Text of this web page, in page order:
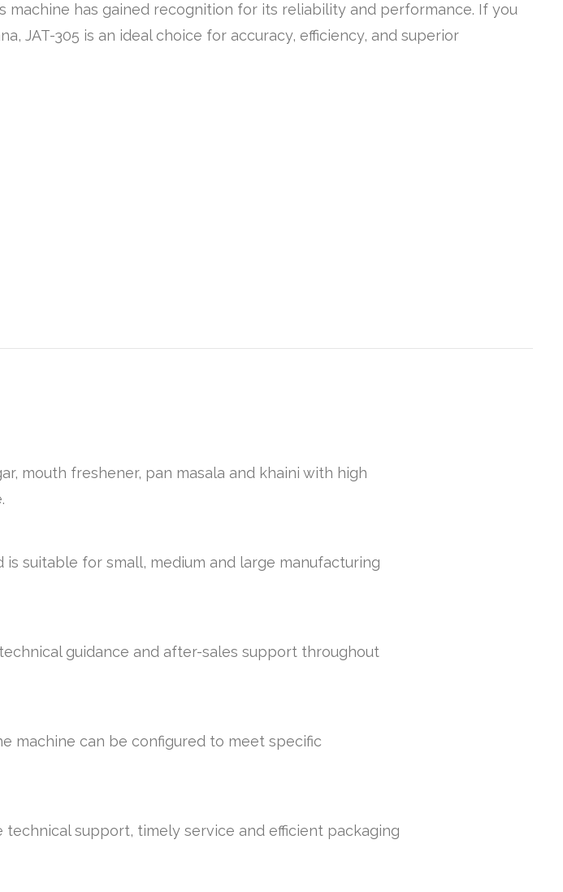
has gained recognition for its reliability and performance. If you
JAT-305 is an ideal choice for accuracy, efficiency, and superior
mouth freshener, pan masala and khaini with high
suitable for small, medium and large manufacturing
guidance and after-sales support throughout
machine can be configured to meet specific
support, timely service and efficient packaging